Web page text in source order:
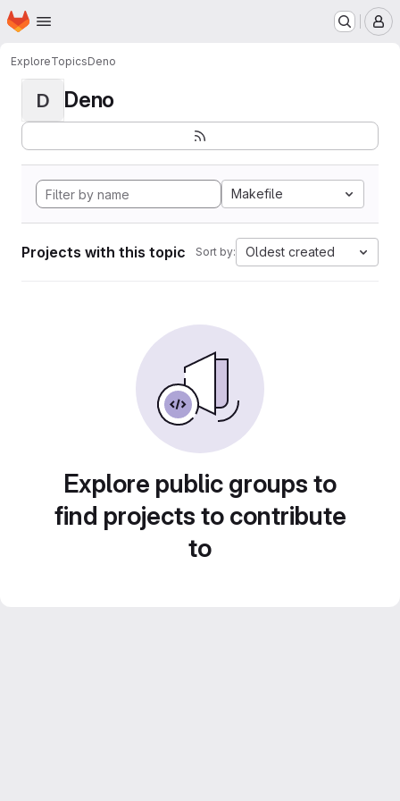
Skip to main content
Homepage
ExploreTopicsDeno
D Deno
Makefile
Projects with this topic Sort by: Oldest created
Explore public groups to
find projects to contribute
to